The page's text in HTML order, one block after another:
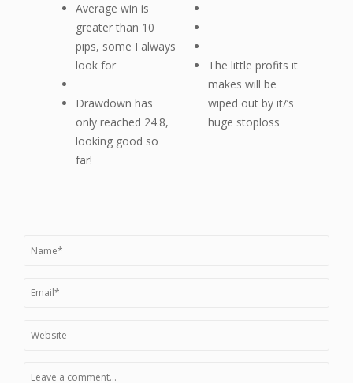
Average win is
greater than 10
pips, some I always
look for
Drawdown has
only reached 24.8,
looking good so
far!
The little profits it
makes will be
wiped out by it/’s
huge stoploss